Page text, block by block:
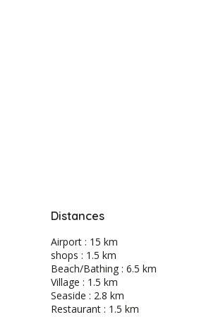
Distances
Airport : 15 km
shops : 1.5 km
Beach/Bathing : 6.5 km
Village : 1.5 km
Seaside : 2.8 km
Restaurant : 1.5 km